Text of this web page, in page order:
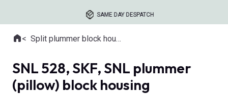
SAME DAY DESPATCH
Where you are:
HomeSplit plummer block housings
SNL 528, SKF, SNL plummer
(pillow) block housing